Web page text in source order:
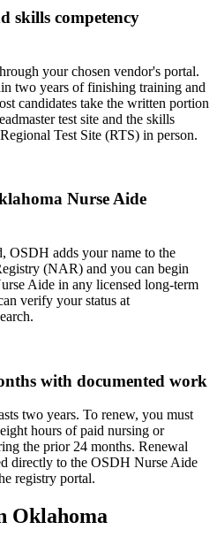
skills competency
your chosen vendor's portal.
two years of finishing training and
candidates take the written portion
test site and the skills
Test Site (RTS) in person.
Nurse Aide
OSDH adds your name to the
(NAR) and you can begin
Aide in any licensed long-term
verify your status at
with documented work
two years. To renew, you must
hours of paid nursing or
the prior 24 months. Renewal
directly to the OSDH Nurse Aide
registry portal.
Oklahoma